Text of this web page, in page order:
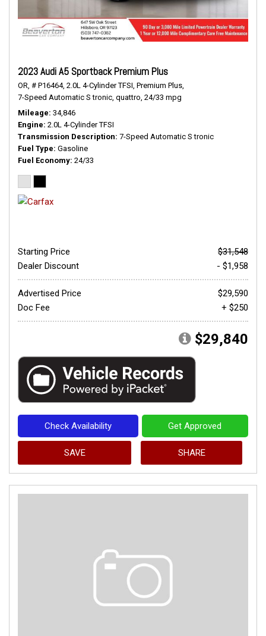
2023 Audi A5 Sportback Premium Plus
OR, # P16464, 2.0L 4-Cylinder TFSI, Premium Plus,
7-Speed Automatic S tronic, quattro, 24/33 mpg
Mileage 34,846
Engine 2.0L 4-Cylinder TFSI
Transmission Description 7-Speed Automatic S tronic
Fuel Type Gasoline
Fuel Economy 24/33
Starting Price
$31,548
Dealer Discount
- $1,958
Advertised Price
$29,590
Doc Fee
+ $250
$29,840
Check Availability Get Approved
SAVE SHARE